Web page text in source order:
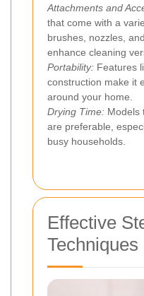
Attachments and
that come with a
brushes, nozzles,
enhance cleaning
Portability: Features
construction make it
around your home.
Drying Time: Models
are preferable,
busy households.
Effective
Techniques